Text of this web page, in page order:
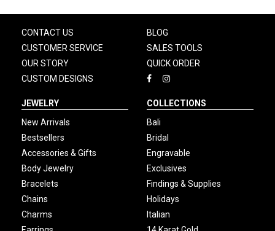
CONTACT US
CUSTOMER SERVICE
OUR STORY
CUSTOM DESIGNS
BLOG
SALES TOOLS
QUICK ORDER
JEWELRY
New Arrivals
Bestsellers
Accessories & Gifts
Body Jewelry
Bracelets
Chains
Charms
COLLECTIONS
Bali
Bridal
Engravable
Exclusives
Findings & Supplies
Holidays
Italian